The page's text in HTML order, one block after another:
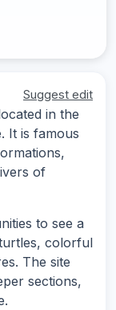
Suggest edit
in the
It is famous
of
to see a
colorful
The site
sections,